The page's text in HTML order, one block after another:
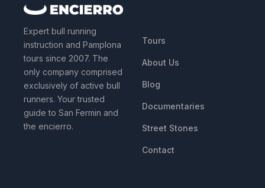
Expert bull running
instruction and Pamplona
tours since 2007. The
only company comprised
exclusively of active bull
runners. Your trusted
guide to San Fermin and
the encierro.
Tours
About Us
Blog
Documentaries
Street Stones
Contact